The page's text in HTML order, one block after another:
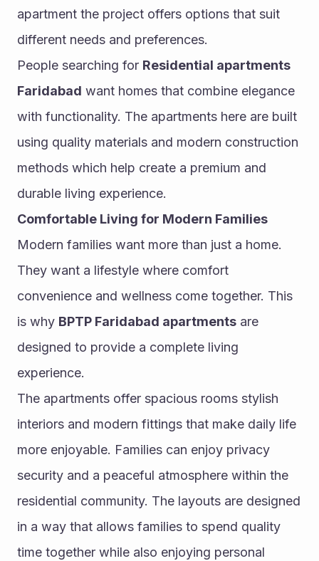
apartment the project offers options that suit
different needs and preferences.
People searching for Residential apartments
Faridabad want homes that combine elegance
with functionality. The apartments here are built
using quality materials and modern construction
methods which help create a premium and
durable living experience.
Comfortable Living for Modern Families
Modern families want more than just a home.
They want a lifestyle where comfort
convenience and wellness come together. This
is why BPTP Faridabad apartments are
designed to provide a complete living
experience.
The apartments offer spacious rooms stylish
interiors and modern fittings that make daily life
more enjoyable. Families can enjoy privacy
security and a peaceful atmosphere within the
residential community. The layouts are designed
in a way that allows families to spend quality
time together while also enjoying personal